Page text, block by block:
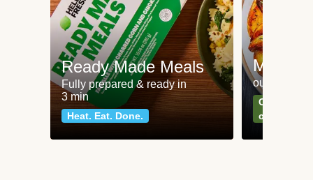
Ready Made Meals
Fully prepared & ready in
3 min
Heat. Eat. Done.
Meat
our most
Can't go
classics